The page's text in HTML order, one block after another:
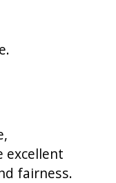
excellent
fairness.